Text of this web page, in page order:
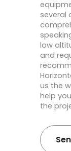
several
low
and
us the
help
the